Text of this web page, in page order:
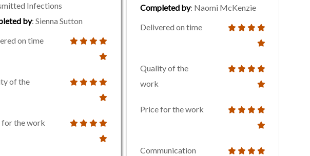
Infections
by: Sienna Sutton
on time
of the
for the work
Completed by: Naomi McKenzie
Delivered on time
Quality of the
work
Price for the work
Communication